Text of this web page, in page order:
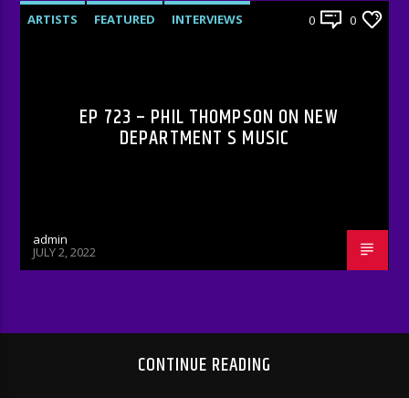
ARTISTS FEATURED
INTERVIEWS
0 0
EP 723 – PHIL THOMPSON ON NEW
DEPARTMENT S MUSIC
admin
JULY 2, 2022
CONTINUE READING